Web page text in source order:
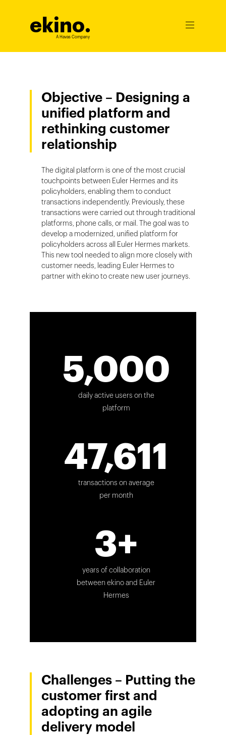
ekino.
A Havas Company
Ouvrir
Objective – Designing a
unified platform and
rethinking customer
relationship
The digital platform is one of the most crucial
touchpoints between Euler Hermes and its
policyholders, enabling them to conduct
transactions independently. Previously, these
transactions were carried out through traditional
platforms, phone calls, or mail. The goal was to
develop a modernized, unified platform for
policyholders across all Euler Hermes markets.
This new tool needed to align more closely with
customer needs, leading Euler Hermes to
partner with ekino to create new user journeys.
5,000
daily active users on the
platform
47,611
transactions on average
per month
3+
years of collaboration
between ekino and Euler
Hermes
Challenges – Putting the
customer first and
adopting an agile
delivery model